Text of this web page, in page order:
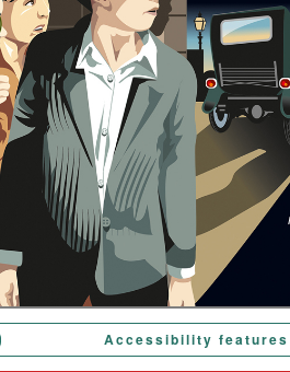
Accessibility features